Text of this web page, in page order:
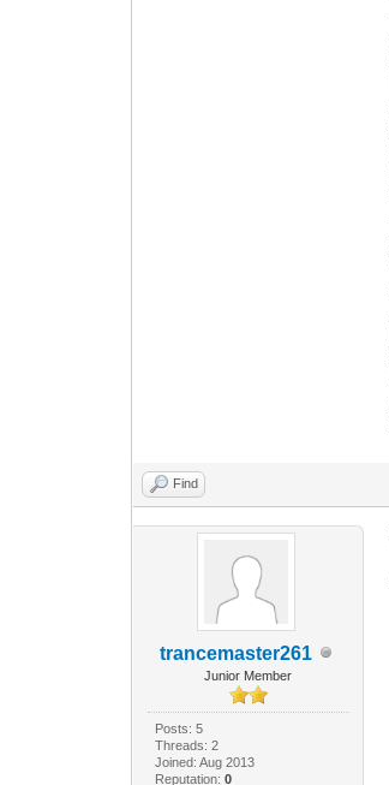
Find
trancemaster261
Junior Member
Posts: 5
Threads: 2
Joined: Aug 2013
Reputation: 0